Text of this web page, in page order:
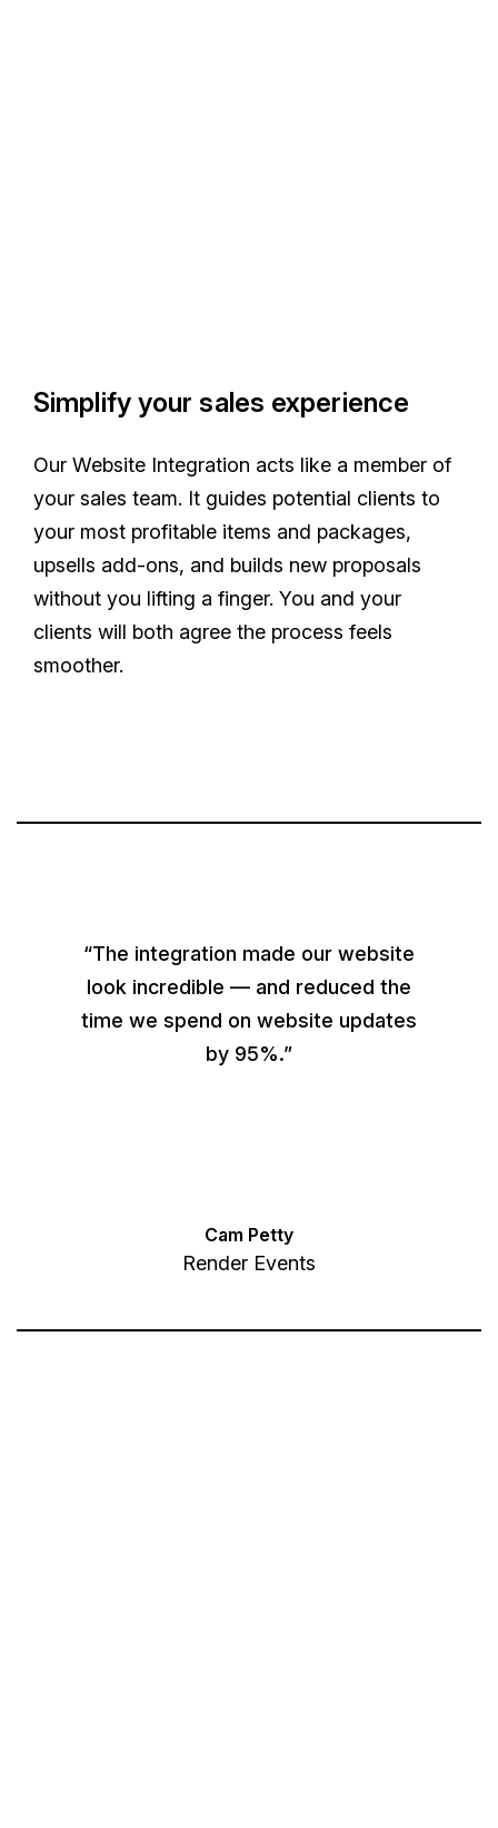
Simplify your sales experience
Our Website Integration acts like a member of
your sales team. It guides potential clients to
your most profitable items and packages,
upsells add-ons, and builds new proposals
without you lifting a finger. You and your
clients will both agree the process feels
smoother.
“The integration made our website
look incredible — and reduced the
time we spend on website updates
by 95%.”
Cam Petty
Render Events